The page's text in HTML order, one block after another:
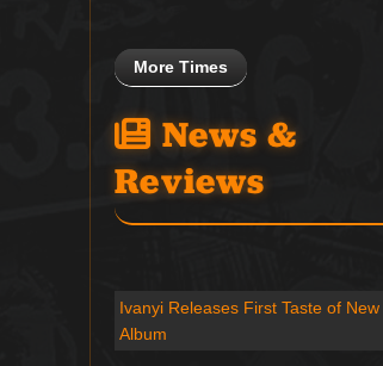
More Times
News &
Reviews
Ivanyi Releases First Taste of New
Album